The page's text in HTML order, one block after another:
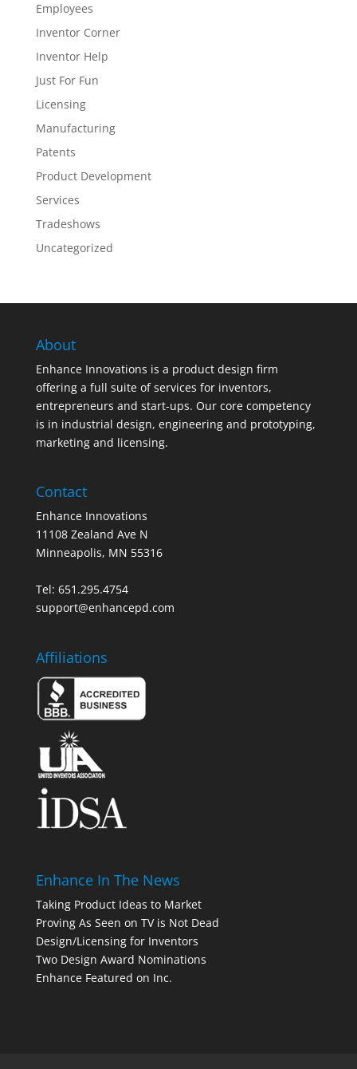
Employees
Inventor Corner
Inventor Help
Just For Fun
Licensing
Manufacturing
Patents
Product Development
Services
Tradeshows
Uncategorized
About
Enhance Innovations is a product design firm
offering a full suite of services for inventors,
entrepreneurs and start-ups. Our core competency
is in industrial design, engineering and prototyping,
marketing and licensing.
Contact
Enhance Innovations
11108 Zealand Ave N
Minneapolis, MN 55316
Tel: 651.295.4754
support@enhancepd.com
Affiliations
Enhance In The News
Taking Product Ideas to Market
Proving As Seen on TV is Not Dead
Design/Licensing for Inventors
Two Design Award Nominations
Enhance Featured on Inc.